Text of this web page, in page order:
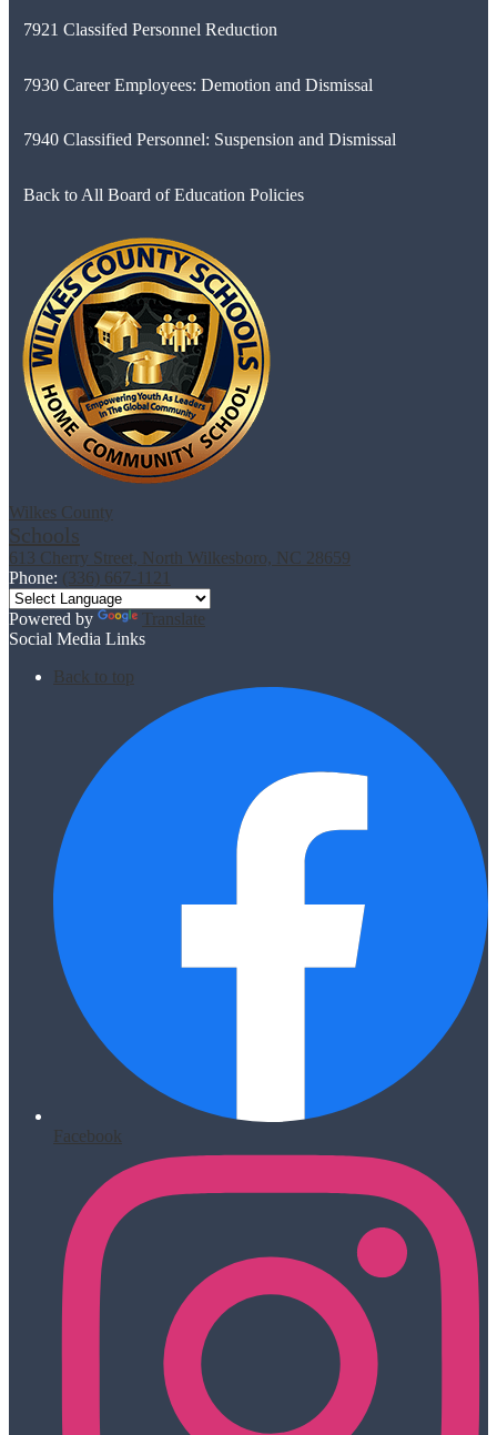
7921 Classifed Personnel Reduction
7930 Career Employees: Demotion and Dismissal
7940 Classified Personnel: Suspension and Dismissal
Back to All Board of Education Policies
Wilkes County
Schools
613 Cherry Street, North Wilkesboro, NC 28659
Phone: (336) 667-1121
Powered by
Translate
Social Media Links
Back to top
Facebook